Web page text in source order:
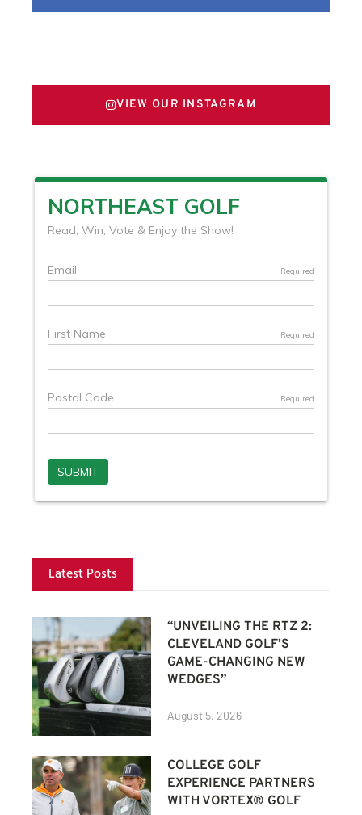
VIEW OUR INSTAGRAM
Latest Posts
“UNVEILING THE RTZ 2:
CLEVELAND GOLF’S
GAME-CHANGING NEW
WEDGES”
August 5, 2026
COLLEGE GOLF
EXPERIENCE PARTNERS
WITH VORTEX® GOLF